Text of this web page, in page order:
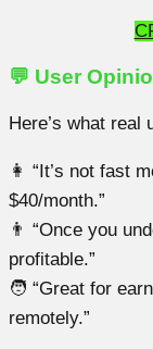
💬 User
Here’s what real
👩 “It’s not fast
$40/month.”
👨 “Once you
profitable.”
🧑 “Great for
remotely.”